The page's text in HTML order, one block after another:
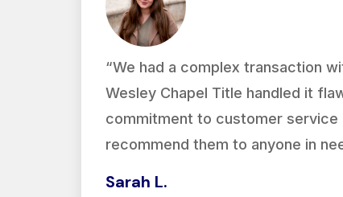
“We had a complex transaction
Wesley Chapel Title handled it
commitment to customer service
recommend them to anyone in
Sarah L.